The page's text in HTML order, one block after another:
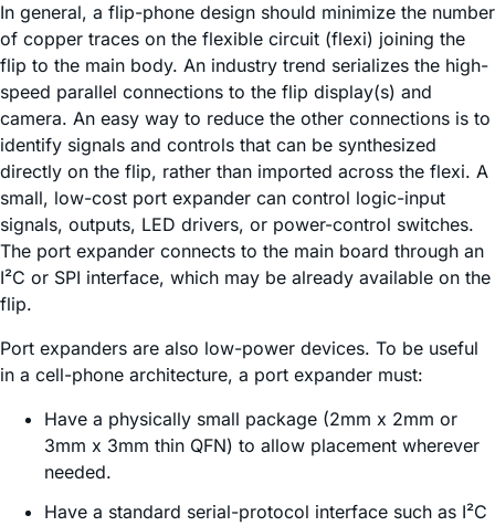
In general, a flip-phone design should minimize the number
of copper traces on the flexible circuit (flexi) joining the
flip to the main body. An industry trend serializes the high-
speed parallel connections to the flip display(s) and
camera. An easy way to reduce the other connections is to
identify signals and controls that can be synthesized
directly on the flip, rather than imported across the flexi. A
small, low-cost port expander can control logic-input
signals, outputs, LED drivers, or power-control switches.
The port expander connects to the main board through an
I²C or SPI interface, which may be already available on the
flip.
Port expanders are also low-power devices. To be useful
in a cell-phone architecture, a port expander must:
Have a physically small package (2mm x 2mm or
3mm x 3mm thin QFN) to allow placement wherever
needed.
Have a standard serial-protocol interface such as I²C